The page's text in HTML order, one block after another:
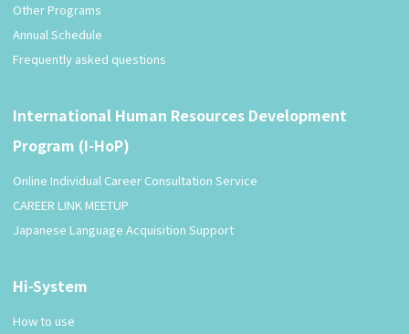
Other Programs
Annual Schedule
Frequently asked questions
International Human Resources Development
Program (I-HoP)
Online Individual Career Consultation Service
CAREER LINK MEETUP
Japanese Language Acquisition Support
Hi-System
How to use